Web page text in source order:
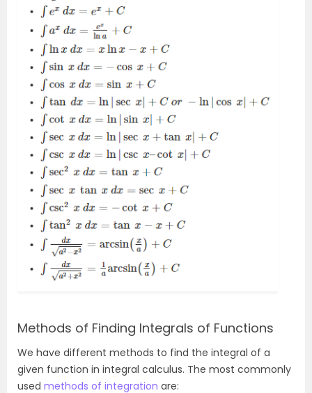
Methods of Finding Integrals of Functions
We have different methods to find the integral of a
given function in integral calculus. The most commonly
used methods of integration are: